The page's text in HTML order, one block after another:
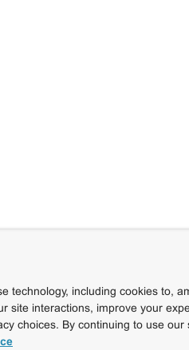
technology, including cookies to,
site interactions, improve your
choices. By continuing to use